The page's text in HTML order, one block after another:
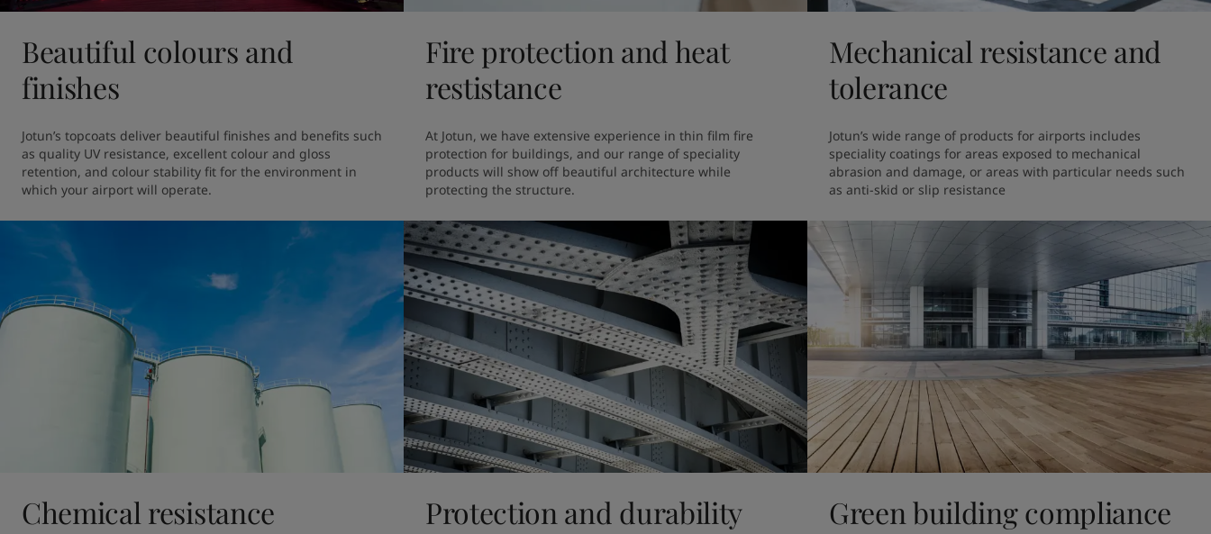
Beautiful colours and
finishes
Jotun’s topcoats deliver beautiful finishes and benefits such
as quality UV resistance, excellent colour and gloss
retention, and colour stability fit for the environment in
which your airport will operate.
Fire protection and heat
restistance
At Jotun, we have extensive experience in thin film fire
protection for buildings, and our range of speciality
products will show off beautiful architecture while
protecting the structure.
Mechanical resistance and
tolerance
Jotun’s wide range of products for airports includes
speciality coatings for areas exposed to mechanical
abrasion and damage, or areas with particular needs such
as anti-skid or slip resistance
Chemical resistance Protection and durability Green building compliance